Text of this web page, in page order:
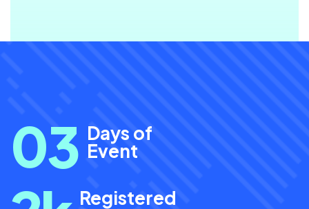
03 Days of
Event
Registered